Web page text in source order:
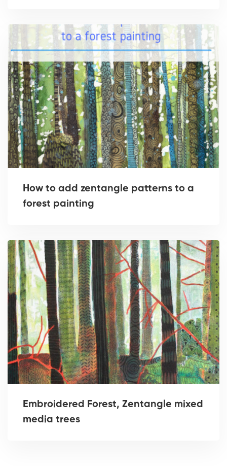
How to add zentangle patterns to a
forest painting
Embroidered Forest, Zentangle mixed
media trees